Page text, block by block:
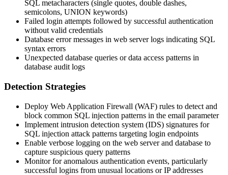
SQL metacharacters (single quotes, double dashes,
semicolons, UNION keywords)
Failed login attempts followed by successful authentication
without valid credentials
Database error messages in web server logs indicating SQL
syntax errors
Unexpected database queries or data access patterns in
database audit logs
Detection Strategies
Deploy Web Application Firewall (WAF) rules to detect and
block common SQL injection patterns in the email parameter
Implement intrusion detection system (IDS) signatures for
SQL injection attack patterns targeting login endpoints
Enable verbose logging on the web server and database to
capture suspicious query patterns
Monitor for anomalous authentication events, particularly
successful logins from unusual locations or IP addresses